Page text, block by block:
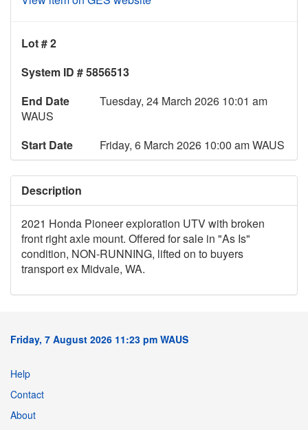
Lot # 2
System ID # 5856513
End Date
Tuesday, 24 March 2026 10:01 am
WAUS
Start Date
Friday, 6 March 2026 10:00 am WAUS
Description
2021 Honda Pioneer exploration UTV with broken
front right axle mount. Offered for sale in "As Is"
condition, NON-RUNNING, lifted on to buyers
transport ex Midvale, WA.
Friday, 7 August 2026 11:23 pm WAUS
Help
Contact
About